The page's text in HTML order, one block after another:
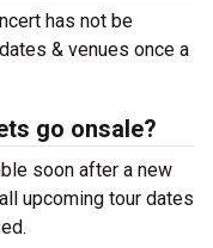
has not be
& venues once a
go onsale?
soon after a new
upcoming tour dates